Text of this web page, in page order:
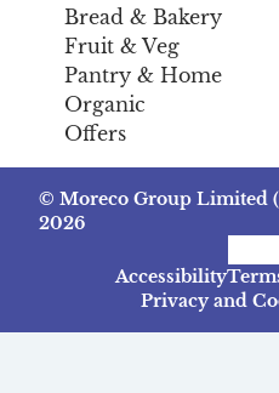
Bread & Bakery
Fruit & Veg
Pantry & Home
Organic
Offers
© Moreco Group Limited
2026
Accessibility
Privacy and